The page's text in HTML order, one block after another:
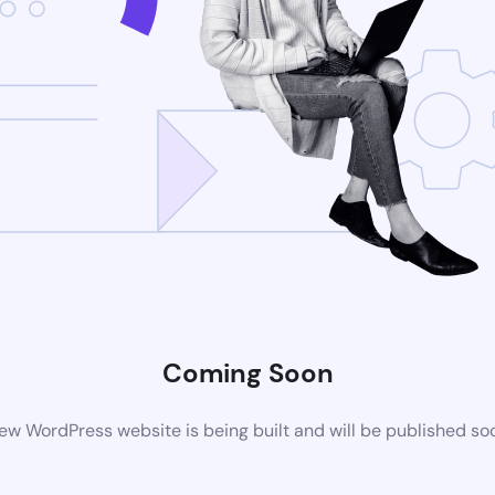
Coming Soon
WordPress website is being built and will be published